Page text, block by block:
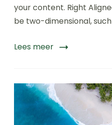
your content. Right
be two-dimensional,
Lees meer